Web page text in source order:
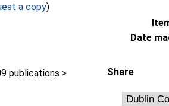
a copy)
publications >
Date
Share